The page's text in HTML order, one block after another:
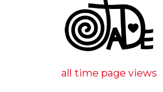
all time page views